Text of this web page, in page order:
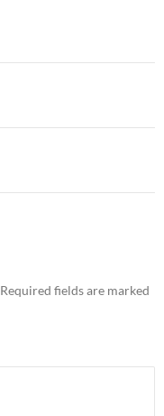
Required fields are marked